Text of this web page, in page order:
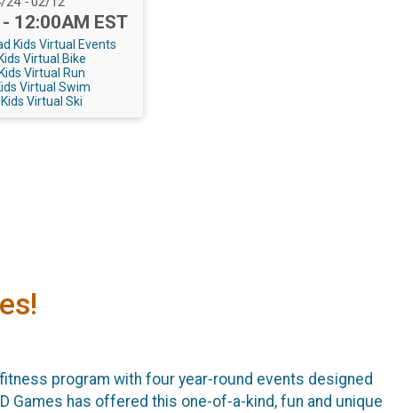
12:00AM EST
Kids Virtual Events
Virtual Bike
Virtual Run
Virtual Swim
Virtual Ski
program with four year-round events designed
Games has offered this one-of-a-kind, fun and unique